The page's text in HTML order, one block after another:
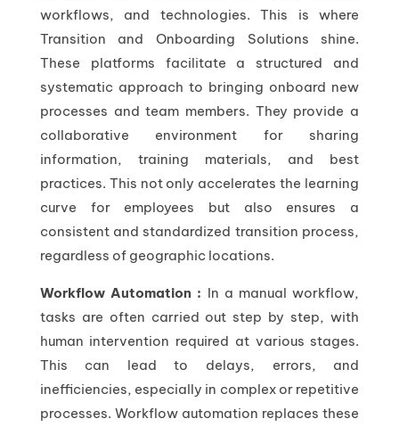
workflows, and technologies. This is where
Transition and Onboarding Solutions shine.
These platforms facilitate a structured and
systematic approach to bringing onboard new
processes and team members. They provide a
collaborative environment for sharing
information, training materials, and best
practices. This not only accelerates the learning
curve for employees but also ensures a
consistent and standardized transition process,
regardless of geographic locations.
Workflow Automation : In a manual workflow,
tasks are often carried out step by step, with
human intervention required at various stages.
This can lead to delays, errors, and
inefficiencies, especially in complex or repetitive
processes. Workflow automation replaces these